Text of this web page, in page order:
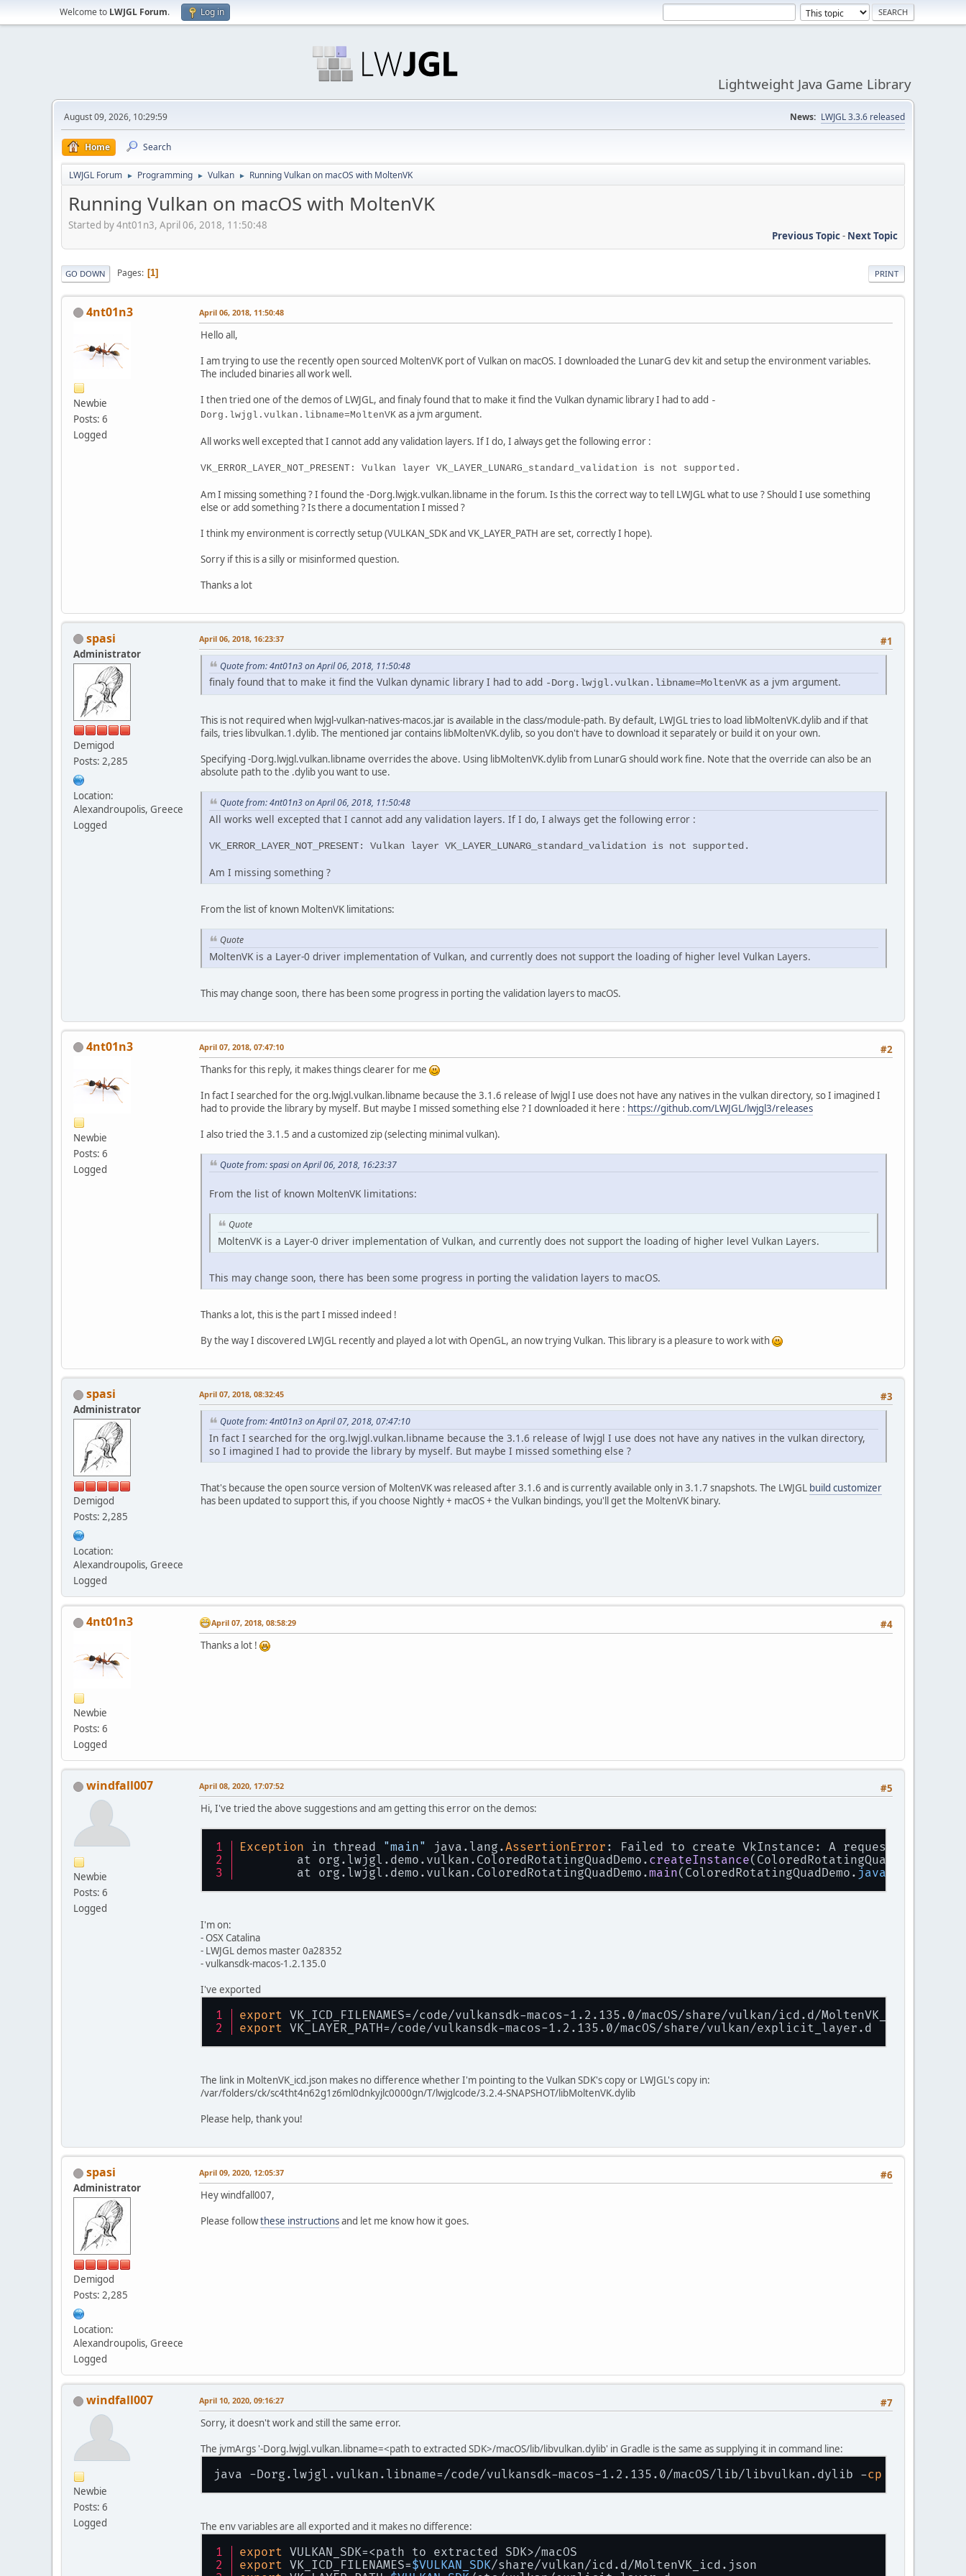
Welcome to LWJGL Forum. Log in
Lightweight Java Game Library
August 09, 2026, 10:29:59 News: LWJGL 3.3.6 released
Home Search
LWJGL Forum ► Programming ► Vulkan ► Running Vulkan on macOS with MoltenVK
Running Vulkan on macOS with MoltenVK
Started by 4nt01n3, April 06, 2018, 11:50:48
Previous Topic- Next Topic
PRINT
GO DOWN Pages 1
4nt01n3
Newbie
Posts: 6
Logged
April 06, 2018, 11:50:48
Hello all,
I am trying to use the recently open sourced MoltenVK port of Vulkan on macOS. I downloaded the LunarG dev kit and setup the environment variables.
The included binaries all work well.
I then tried one of the demos of LWJGL, and finaly found that to make it find the Vulkan dynamic library I had to add -
Dorg.lwjgl.vulkan.libname=MoltenVK as a jvm argument.
All works well excepted that I cannot add any validation layers. If I do, I always get the following error :
VK_ERROR_LAYER_NOT_PRESENT: Vulkan layer VK_LAYER_LUNARG_standard_validation is not supported.
Am I missing something ? I found the -Dorg.lwjgk.vulkan.libname in the forum. Is this the correct way to tell LWJGL what to use ? Should I use something
else or add something ? Is there a documentation I missed ?
I think my environment is correctly setup (VULKAN_SDK and VK_LAYER_PATH are set, correctly I hope).
Sorry if this is a silly or misinformed question.
Thanks a lot
spasi
Administrator
Demigod
Posts: 2,285
Location:
Alexandroupolis, Greece
Logged
#1
April 06, 2018, 16:23:37
Quote from: 4nt01n3 on April 06, 2018, 11:50:48
finaly found that to make it find the Vulkan dynamic library I had to add -Dorg.lwjgl.vulkan.libname=MoltenVK as a jvm argument.
This is not required when lwjgl-vulkan-natives-macos.jar is available in the class/module-path. By default, LWJGL tries to load libMoltenVK.dylib and if that
fails, tries libvulkan.1.dylib. The mentioned jar contains libMoltenVK.dylib, so you don't have to download it separately or build it on your own.
Specifying -Dorg.lwjgl.vulkan.libname overrides the above. Using libMoltenVK.dylib from LunarG should work fine. Note that the override can also be an
absolute path to the .dylib you want to use.
Quote from: 4nt01n3 on April 06, 2018, 11:50:48
All works well excepted that I cannot add any validation layers. If I do, I always get the following error :
VK_ERROR_LAYER_NOT_PRESENT: Vulkan layer VK_LAYER_LUNARG_standard_validation is not supported.
Am I missing something ?
From the list of known MoltenVK limitations:
Quote
MoltenVK is a Layer-0 driver implementation of Vulkan, and currently does not support the loading of higher level Vulkan Layers.
This may change soon, there has been some progress in porting the validation layers to macOS.
4nt01n3
Newbie
Posts: 6
Logged
#2
April 07, 2018, 07:47:10
Thanks for this reply, it makes things clearer for me
In fact I searched for the org.lwjgl.vulkan.libname because the 3.1.6 release of lwjgl I use does not have any natives in the vulkan directory, so I imagined I
had to provide the library by myself. But maybe I missed something else ? I downloaded it here : https://github.com/LWJGL/lwjgl3/releases
I also tried the 3.1.5 and a customized zip (selecting minimal vulkan).
Quote from: spasi on April 06, 2018, 16:23:37
From the list of known MoltenVK limitations:
Quote
MoltenVK is a Layer-0 driver implementation of Vulkan, and currently does not support the loading of higher level Vulkan Layers.
This may change soon, there has been some progress in porting the validation layers to macOS.
Thanks a lot, this is the part I missed indeed !
By the way I discovered LWJGL recently and played a lot with OpenGL, an now trying Vulkan. This library is a pleasure to work with
spasi
Administrator
Demigod
Posts: 2,285
Location:
Alexandroupolis, Greece
Logged
#3
April 07, 2018, 08:32:45
Quote from: 4nt01n3 on April 07, 2018, 07:47:10
In fact I searched for the org.lwjgl.vulkan.libname because the 3.1.6 release of lwjgl I use does not have any natives in the vulkan directory,
so I imagined I had to provide the library by myself. But maybe I missed something else ?
That's because the open source version of MoltenVK was released after 3.1.6 and is currently available only in 3.1.7 snapshots. The LWJGL build customizer
has been updated to support this, if you choose Nightly + macOS + the Vulkan bindings, you'll get the MoltenVK binary.
4nt01n3
Newbie
Posts: 6
Logged
#4
April 07, 2018, 08:58:29
Thanks a lot !
windfall007
Newbie
Posts: 6
Logged
#5
April 08, 2020, 17:07:52
Hi, I've tried the above suggestions and am getting this error on the demos:
Exception in thread "main" java.lang.AssertionError : Failed to create VkInstance: A requested layer
	at org.lwjgl.demo.vulkan.ColoredRotatingQuadDemo.
createInstance(ColoredRotatingQuadDemo.
	at org.lwjgl.demo.vulkan.ColoredRotatingQuadDemo.
main(ColoredRotatingQuadDemo. java
I'm on:
- OSX Catalina
- LWJGL demos master 0a28352
- vulkansdk-macos-1.2.135.0
I've exported
export VK_ICD_FILENAMES=/code/vulkansdk-macos-1.2.135.0/macOS/share/vulkan/icd.d/MoltenVK_icd.json
export VK_LAYER_PATH=/code/vulkansdk-macos-1.2.135.0/macOS/share/vulkan/explicit_layer.d
The link in MoltenVK_icd.json makes no difference whether I'm pointing to the Vulkan SDK's copy or LWJGL's copy in:
/var/folders/ck/sc4tht4n62g1z6ml0dnkyjlc0000gn/T/lwjglcode/3.2.4-SNAPSHOT/libMoltenVK.dylib
Please help, thank you!
spasi
Administrator
Demigod
Posts: 2,285
Location:
Alexandroupolis, Greece
Logged
#6
April 09, 2020, 12:05:37
Hey windfall007,
Please followthese instructionsand let me know how it goes.
windfall007
Newbie
Posts: 6
Logged
#7
April 10, 2020, 09:16:27
Sorry, it doesn't work and still the same error.
The jvmArgs '-Dorg.lwjgl.vulkan.libname=<path to extracted SDK>/macOS/lib/libvulkan.dylib' in Gradle is the same as supplying it in command line:
java -Dorg.lwjgl.vulkan.libname=/code/vulkansdk-macos-1.2.135.0/macOS/lib/libvulkan.dylib -cp
The env variables are all exported and it makes no difference:
export VULKAN_SDK=<path to extracted SDK>/macOS
export VK_ICD_FILENAMES=$VULKAN_SDK/share/vulkan/icd.d/MoltenVK_icd.json